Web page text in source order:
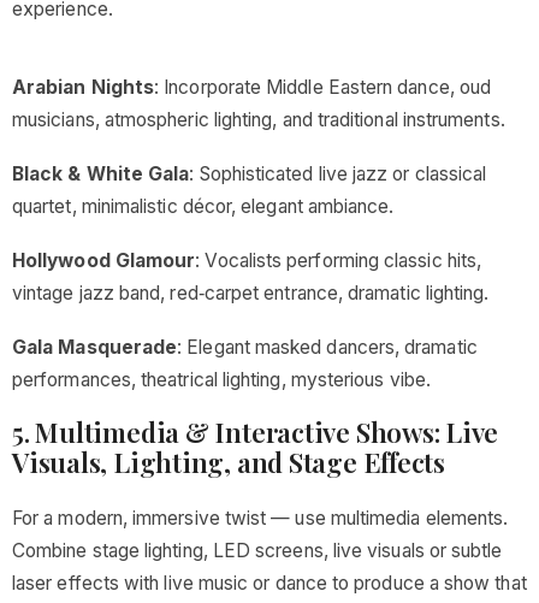
experience.
Arabian Nights: Incorporate Middle Eastern dance, oud
musicians, atmospheric lighting, and traditional instruments.
Black & White Gala: Sophisticated live jazz or classical
quartet, minimalistic décor, elegant ambiance.
Hollywood Glamour: Vocalists performing classic hits,
vintage jazz band, red‑carpet entrance, dramatic lighting.
Gala Masquerade: Elegant masked dancers, dramatic
performances, theatrical lighting, mysterious vibe.
5. Multimedia & Interactive Shows: Live
Visuals, Lighting, and Stage Effects
For a modern, immersive twist — use multimedia elements.
Combine stage lighting, LED screens, live visuals or subtle
laser effects with live music or dance to produce a show that